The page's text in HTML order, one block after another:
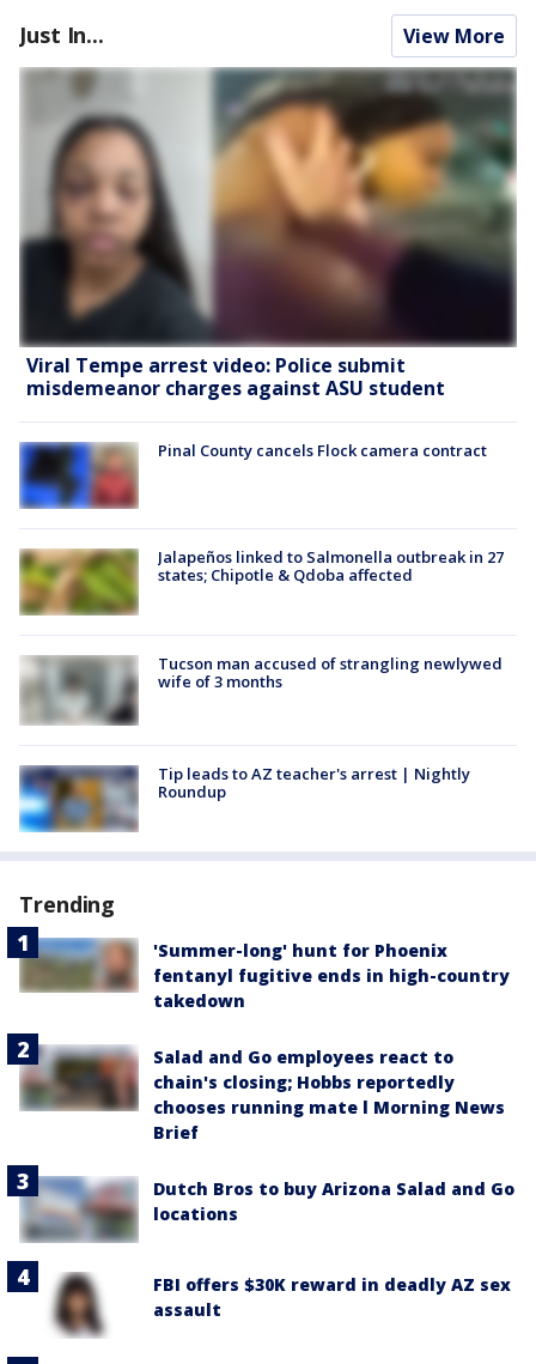
Just In... View More
Viral Tempe arrest video: Police submit
misdemeanor charges against ASU student
Pinal County cancels Flock camera contract
Jalapeños linked to Salmonella outbreak in 27
states; Chipotle & Qdoba affected
Tucson man accused of strangling newlywed
wife of 3 months
Tip leads to AZ teacher's arrest | Nightly
Roundup
Trending
'Summer-long' hunt for Phoenix
fentanyl fugitive ends in high-country
takedown
Salad and Go employees react to
chain's closing; Hobbs reportedly
chooses running mate l Morning News
Brief
Dutch Bros to buy Arizona Salad and Go
locations
FBI offers $30K reward in deadly AZ sex
assault